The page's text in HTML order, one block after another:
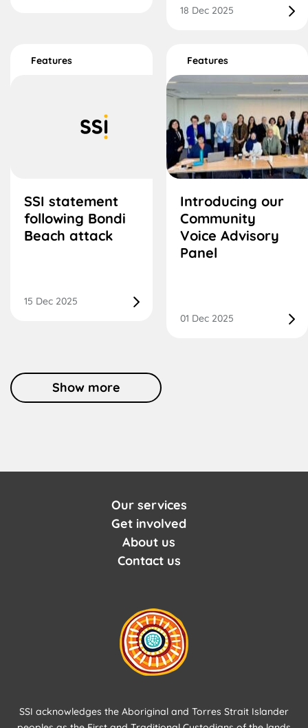
18 Dec 2025
Features
SSI statement
following Bondi
Beach attack
15 Dec 2025
Features
Introducing our
Community
Voice Advisory
Panel
01 Dec 2025
Show more
Our services
Get involved
About us
Contact us
SSI acknowledges the Aboriginal and Torres Strait Islander